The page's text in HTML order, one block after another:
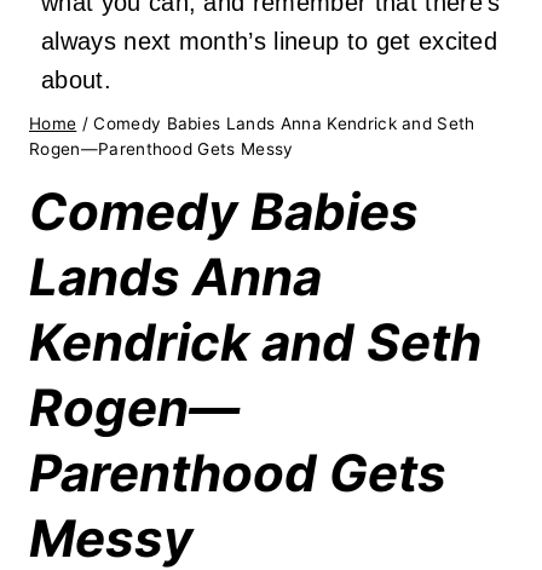
always next month’s lineup to get excited
about.
Home / Comedy Babies Lands Anna Kendrick and Seth
Rogen—Parenthood Gets Messy
Comedy Babies
Lands Anna
Kendrick and Seth
Rogen—
Parenthood Gets
Messy